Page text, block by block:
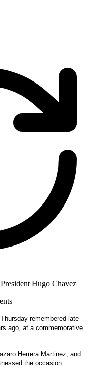
remembered late
ago, at a commemorative
Herrera Martinez, and
the occasion.